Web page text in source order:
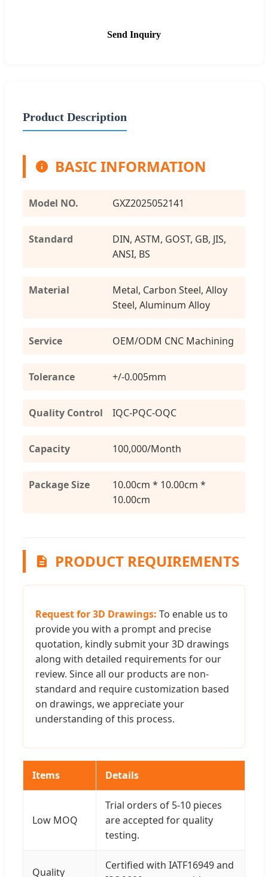
Send Inquiry
Product Description
BASIC INFORMATION
Model NO. GXZ2025052141
Standard
DIN, ASTM, GOST, GB, JIS,
ANSI, BS
Material
Metal, Carbon Steel, Alloy
Steel, Aluminum Alloy
Service OEM/ODM CNC Machining
Tolerance +/-0.005mm
Quality Control IQC-PQC-OQC
Capacity 100,000/Month
Package Size
10.00cm * 10.00cm *
10.00cm
PRODUCT REQUIREMENTS
Request for 3D Drawings: To enable us to
provide you with a prompt and precise
quotation, kindly submit your 3D drawings
along with detailed requirements for our
review. Since all our products are non-
standard and require customization based
on drawings, we appreciate your
understanding of this process.
Items Details
Low MOQ
Trial orders of 5-10 pieces
are accepted for quality
testing.
Quality
Certified with IATF16949 and